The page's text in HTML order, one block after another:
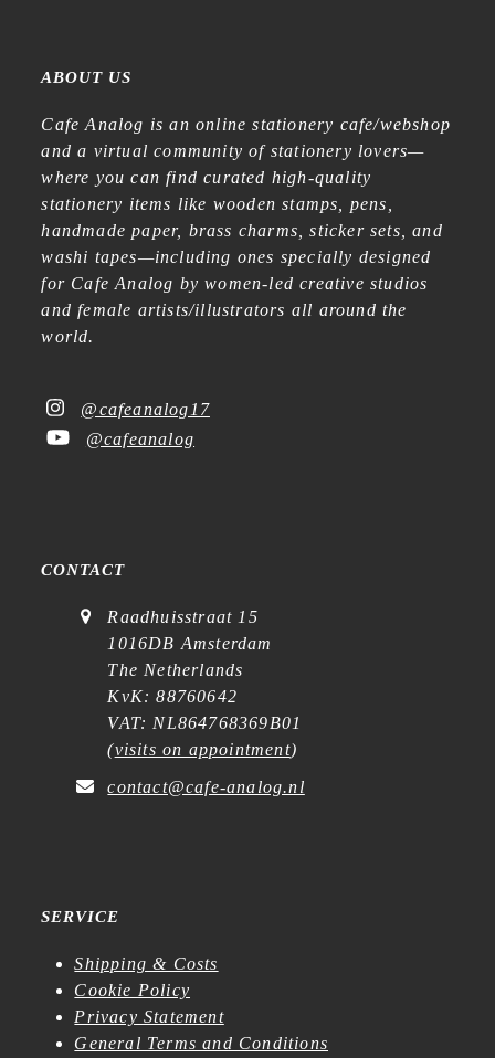
ABOUT US
Cafe Analog is an online stationery cafe/webshop
and a virtual community of stationery lovers—
where you can find curated high-quality
stationery items like wooden stamps, pens,
handmade paper, brass charms, sticker sets, and
washi tapes—including ones specially designed
for Cafe Analog by women-led creative studios
and female artists/illustrators all around the
world.
@cafeanalog17
@cafeanalog
CONTACT
Raadhuisstraat 15
1016DB Amsterdam
The Netherlands
KvK: 88760642
VAT: NL864768369B01
(visits on appointment)
contact@cafe-analog.nl
SERVICE
Shipping & Costs
Cookie Policy
Privacy Statement
General Terms and Conditions